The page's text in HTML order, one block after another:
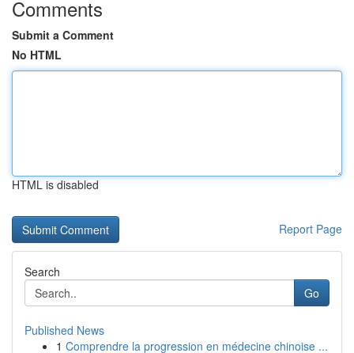
Comments
Submit a Comment
No HTML
HTML is disabled
Report Page
Search
Go
Published News
1 Comprendre la progression en médecine chinoise ...